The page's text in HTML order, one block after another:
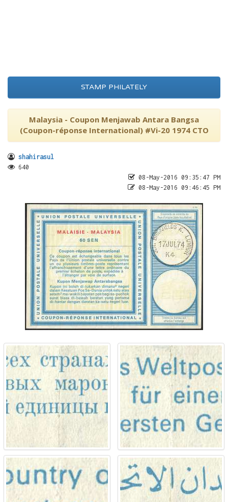
STAMP PHILATELY
Malaysia - Coupon Menjawab Antara Bangsa
(Coupon-réponse International) #Vi-20 1974 CTO
shahirasul
640
08-May-2016 09:35:47 PM
08-May-2016 09:46:45 PM